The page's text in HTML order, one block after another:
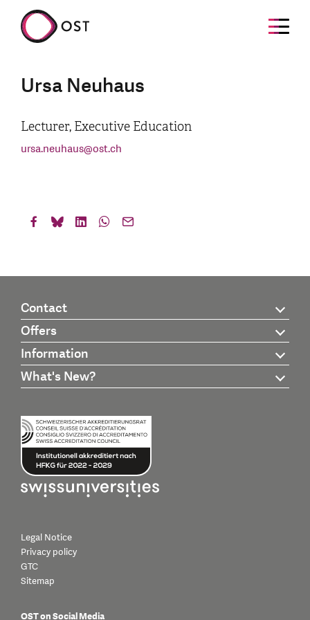
Ursa Neuhaus
Lecturer, Executive Education
ursa.neuhaus@ost.ch
Contact
Offers
Information
What's New?
Legal Notice
Privacy policy
GTC
Sitemap
OST on Social Media